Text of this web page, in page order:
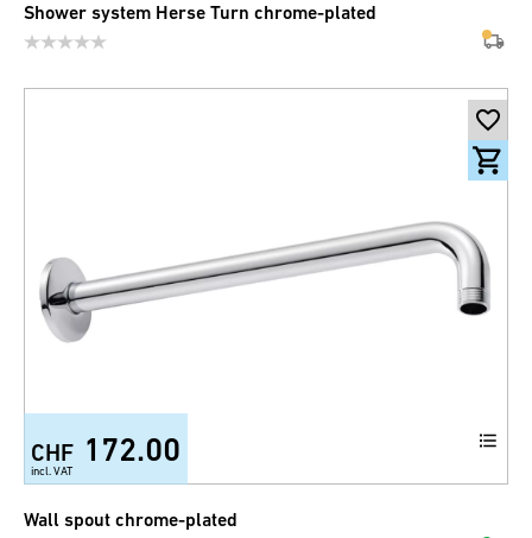
Shower system Herse Turn chrome-plated
CHF 172.00
incl. VAT
Wall spout chrome-plated